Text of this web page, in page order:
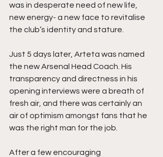
was in desperate need of new life,
new energy- a new face to revitalise
the club’s identity and stature.
Just 5 days later, Arteta was named
the new Arsenal Head Coach. His
transparency and directness in his
opening interviews were a breath of
fresh air, and there was certainly an
air of optimism amongst fans that he
was the right man for the job.
After a few encouraging